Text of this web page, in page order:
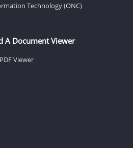
Technology (ONC)
A Document Viewer
Viewer